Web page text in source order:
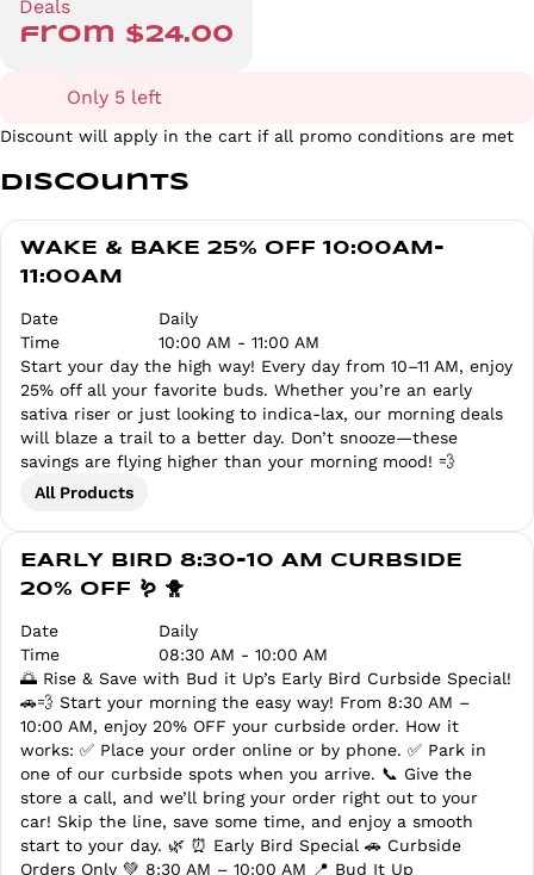
Deals
from $24.00
Only 5 left
Discount will apply in the cart if all promo conditions are met
Discounts
WAKE & BAKE 25% OFF 10:00AM-
11:00AM
Date
Daily
Time
10:00 AM - 11:00 AM
Start your day the high way! Every day from 10–11 AM, enjoy
25% off all your favorite buds. Whether you’re an early
sativa riser or just looking to indica-lax, our morning deals
will blaze a trail to a better day. Don’t snooze—these
savings are flying higher than your morning mood! 💨
All Products
EARLY BIRD 8:30-10 AM CURBSIDE
20% OFF 🪱 🐥
Date
Daily
Time
08:30 AM - 10:00 AM
🌅 Rise & Save with Bud it Up’s Early Bird Curbside Special!
🚗💨 Start your morning the easy way! From 8:30 AM –
10:00 AM, enjoy 20% OFF your curbside order. How it
works: ✅ Place your order online or by phone. ✅ Park in
one of our curbside spots when you arrive. 📞 Give the
store a call, and we’ll bring your order right out to your
car! Skip the line, save some time, and enjoy a smooth
start to your day. 🌿 ⏰ Early Bird Special 🚗 Curbside
Orders Only 💚 8:30 AM – 10:00 AM 📍 Bud It Up